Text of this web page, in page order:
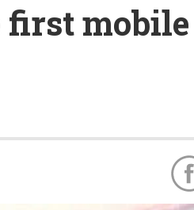
mobile